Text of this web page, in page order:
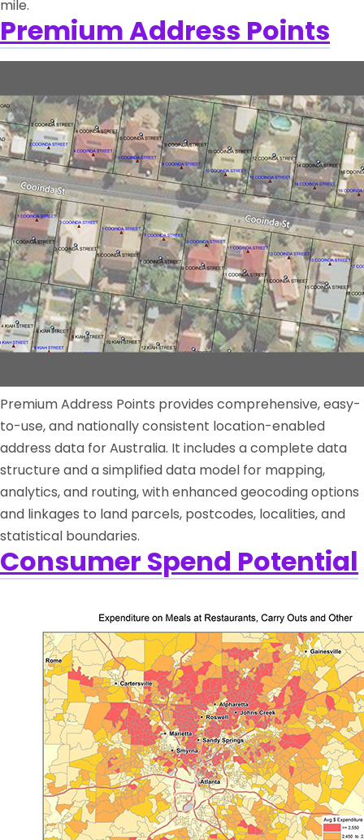
mile.
Premium Address Points
Premium Address Points provides comprehensive, easy-
to-use, and nationally consistent location-enabled
address data for Australia. It includes a complete data
structure and a simplified data model for mapping,
analytics, and routing, with enhanced geocoding options
and linkages to land parcels, postcodes, localities, and
statistical boundaries.
Consumer Spend Potential